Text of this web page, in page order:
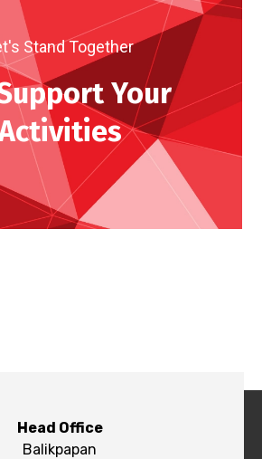
Stand Together
Your
Head Office
Balikpapan